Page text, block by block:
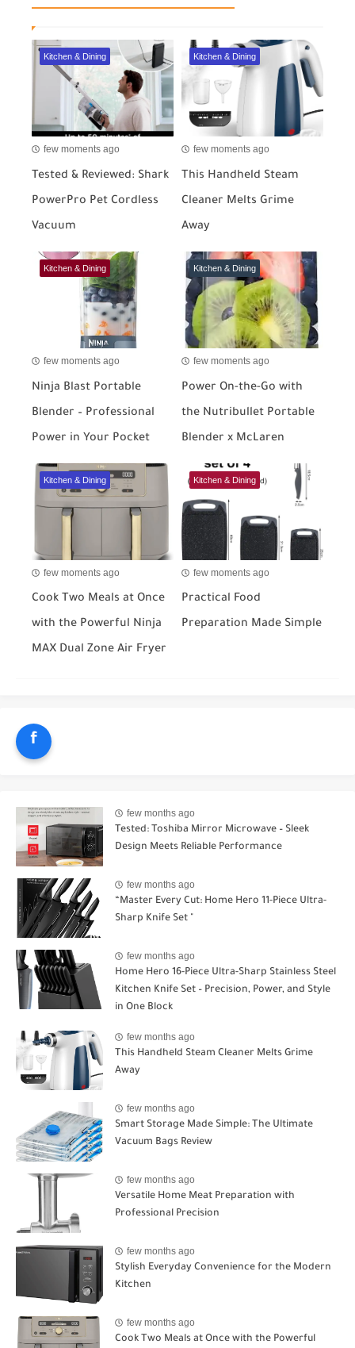
Kitchen & Dining
few moments ago
Tested & Reviewed: Shark
PowerPro Pet Cordless
Vacuum
Kitchen & Dining
few moments ago
This Handheld Steam
Cleaner Melts Grime
Away
Kitchen & Dining
few moments ago
Ninja Blast Portable
Blender – Professional
Power in Your Pocket
Kitchen & Dining
few moments ago
Power On-the-Go with
the Nutribullet Portable
Blender x McLaren
Kitchen & Dining
few moments ago
Cook Two Meals at Once
with the Powerful Ninja
MAX Dual Zone Air Fryer
Kitchen & Dining
few moments ago
Practical Food
Preparation Made Simple
f
few months ago
Tested: Toshiba Mirror Microwave – Sleek
Design Meets Reliable Performance
few months ago
“Master Every Cut: Home Hero 11-Piece Ultra-
Sharp Knife Set "
few months ago
Home Hero 16-Piece Ultra-Sharp Stainless Steel
Kitchen Knife Set – Precision, Power, and Style
in One Block
few months ago
This Handheld Steam Cleaner Melts Grime
Away
few months ago
Smart Storage Made Simple: The Ultimate
Vacuum Bags Review
few months ago
Versatile Home Meat Preparation with
Professional Precision
few months ago
Stylish Everyday Convenience for the Modern
Kitchen
few months ago
Cook Two Meals at Once with the Powerful